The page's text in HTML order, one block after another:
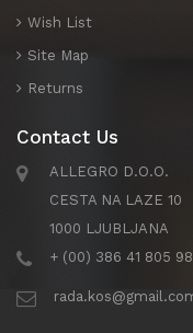
Wish List
Site Map
Returns
Contact Us
ALLEGRO D.O.O.
CESTA NA LAZE 10
1000 LJUBLJANA
+ (00) 386 41 805